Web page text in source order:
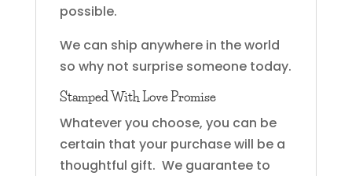
possible.
We can ship anywhere in the world
so why not surprise someone today.
Stamped With Love Promise
Whatever you choose, you can be
certain that your purchase will be a
thoughtful gift. We guarantee to